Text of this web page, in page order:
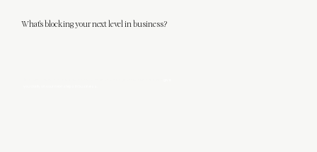
What's blocking your next level in business?